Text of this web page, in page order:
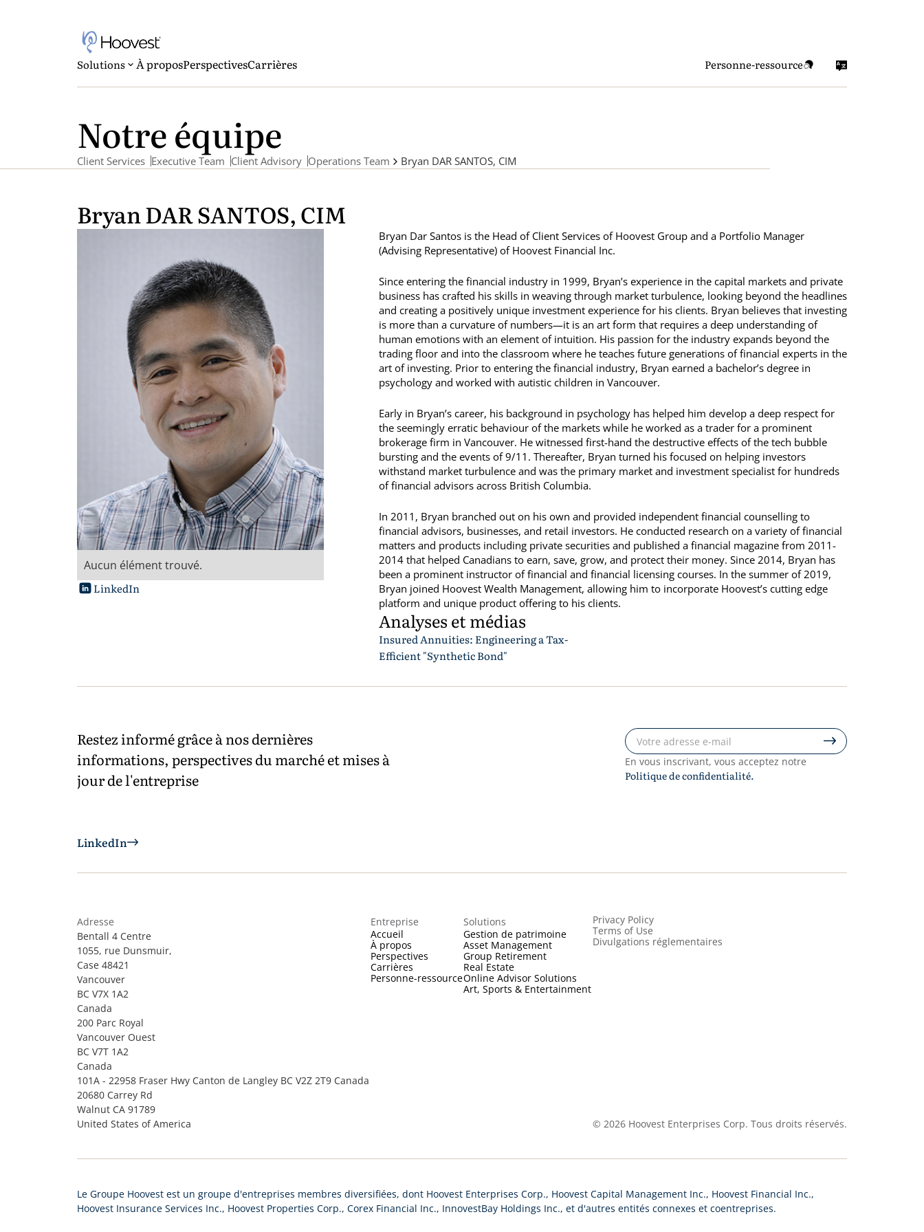
Solutions À proposPerspectivesCarrières Personne-ressource
Notre équipe
Client Services Executive Team Client Advisory Operations Team Bryan DAR SANTOS, CIM
Bryan DAR SANTOS, CIM
Aucun élément trouvé.
LinkedIn
Bryan Dar Santos is the Head of Client Services of Hoovest Group and a Portfolio Manager
(Advising Representative) of Hoovest Financial Inc.
Since entering the financial industry in 1999, Bryan’s experience in the capital markets and private
business has crafted his skills in weaving through market turbulence, looking beyond the headlines
and creating a positively unique investment experience for his clients. Bryan believes that investing
is more than a curvature of numbers—it is an art form that requires a deep understanding of
human emotions with an element of intuition. His passion for the industry expands beyond the
trading floor and into the classroom where he teaches future generations of financial experts in the
art of investing. Prior to entering the financial industry, Bryan earned a bachelor’s degree in
psychology and worked with autistic children in Vancouver.
Early in Bryan’s career, his background in psychology has helped him develop a deep respect for
the seemingly erratic behaviour of the markets while he worked as a trader for a prominent
brokerage firm in Vancouver. He witnessed first-hand the destructive effects of the tech bubble
bursting and the events of 9/11. Thereafter, Bryan turned his focused on helping investors
withstand market turbulence and was the primary market and investment specialist for hundreds
of financial advisors across British Columbia.
In 2011, Bryan branched out on his own and provided independent financial counselling to
financial advisors, businesses, and retail investors. He conducted research on a variety of financial
matters and products including private securities and published a financial magazine from 2011-
2014 that helped Canadians to earn, save, grow, and protect their money. Since 2014, Bryan has
been a prominent instructor of financial and financial licensing courses. In the summer of 2019,
Bryan joined Hoovest Wealth Management, allowing him to incorporate Hoovest’s cutting edge
platform and unique product offering to his clients.
Analyses et médias
Insured Annuities: Engineering a Tax-
Efficient "Synthetic Bond"
Restez informé grâce à nos dernières
informations, perspectives du marché et mises à
jour de l'entreprise
En vous inscrivant, vous acceptez notre
Politique de confidentialité.
LinkedIn
Adresse
Bentall 4 Centre
1055, rue Dunsmuir,
Case 48421
Vancouver
BC V7X 1A2
Canada
200 Parc Royal
Vancouver Ouest
BC V7T 1A2
Canada
101A - 22958 Fraser Hwy Canton de Langley BC V2Z 2T9 Canada
20680 Carrey Rd
Walnut CA 91789
United States of America
Entreprise
Accueil
À propos
Perspectives
Carrières
Personne-ressource
Solutions
Gestion de patrimoine
Asset Management
Group Retirement
Real Estate
Online Advisor Solutions
Art, Sports & Entertainment
Privacy Policy
Terms of Use
Divulgations réglementaires
© 2026Hoovest Enterprises Corp. Tous droits réservés.
Le Groupe Hoovest est un groupe d'entreprises membres diversifiées, dont Hoovest Enterprises Corp., Hoovest Capital Management Inc., Hoovest Financial Inc.,
Hoovest Insurance Services Inc., Hoovest Properties Corp., Corex Financial Inc., InnovestBay Holdings Inc., et d'autres entités connexes et coentreprises.